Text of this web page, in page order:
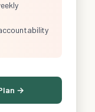
→